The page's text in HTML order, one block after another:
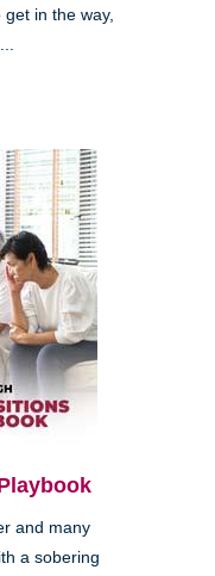
in the way,
and many
a sobering